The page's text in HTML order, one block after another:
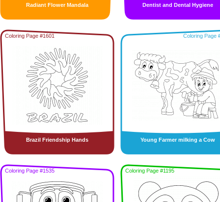
Radiant Flower Mandala Dentist and Dental Hygiene
Coloring Page #1601
Brazil Friendship Hands
Coloring Page
Young Farmer milking a Cow
Coloring Page #1535 Coloring Page #1195